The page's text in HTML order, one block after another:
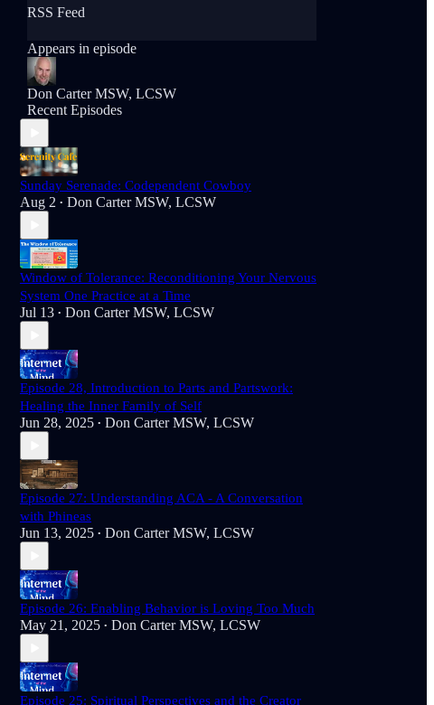
RSS Feed
Appears in episode
Don Carter MSW, LCSW
Recent Episodes
Sunday Serenade: Codependent Cowboy
Aug 2 • Don Carter MSW, LCSW
Window of Tolerance: Reconditioning Your Nervous
System One Practice at a Time
Jul 13 • Don Carter MSW, LCSW
Episode 28, Introduction to Parts and Partswork:
Healing the Inner Family of Self
Jun 28, 2025 • Don Carter MSW, LCSW
Episode 27: Understanding ACA - A Conversation
with Phineas
Jun 13, 2025 • Don Carter MSW, LCSW
Episode 26: Enabling Behavior is Loving Too Much
May 21, 2025 • Don Carter MSW, LCSW
Episode 25: Spiritual Perspectives and the Creator